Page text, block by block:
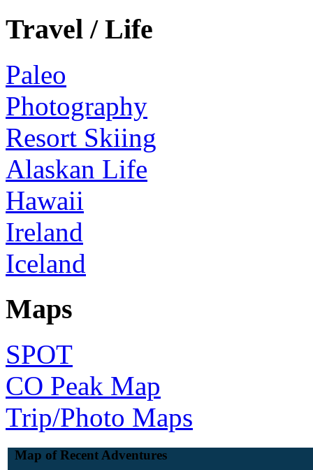
Travel / Life
Paleo
Photography
Resort Skiing
Alaskan Life
Hawaii
Ireland
Iceland
Maps
SPOT
CO Peak Map
Trip/Photo Maps
Map of Recent Adventures